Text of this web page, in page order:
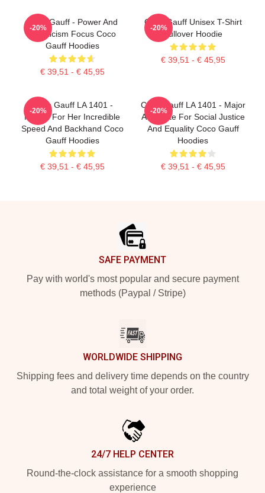
Coco Gauff - Power And
Athleticism Focus Coco
Gauff Hoodies
€ 39,51 - € 45,95
-20%
Coco Gauff Unisex T-Shirt
Pullover Hoodie
€ 39,51 - € 45,95
-20%
Coco Gauff LA 1401 -
Known For Her Incredible
Speed And Backhand Coco
Gauff Hoodies
€ 39,51 - € 45,95
-20%
Coco Gauff LA 1401 - Major
Advocate For Social Justice
And Equality Coco Gauff
Hoodies
€ 39,51 - € 45,95
-20%
SAFE PAYMENT
Pay with world's most popular and secure payment
methods (Paypal / Stripe)
WORLDWIDE SHIPPING
Shipping fees and delivery time depends on the country
and total weight of your order.
24/7 HELP CENTER
Round-the-clock assistance for a smooth shopping
experience